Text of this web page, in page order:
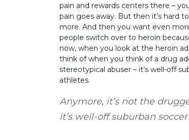
pain and rewards centers there –
pain goes away. But then it’s hard
more. And then you want even
people switch over to heroin
now, when you look at the heroin
think of when you think of a drug
stereotypical abuser – it’s well-off
athletes.
Anymore, it’s not the
it’s well-off suburban